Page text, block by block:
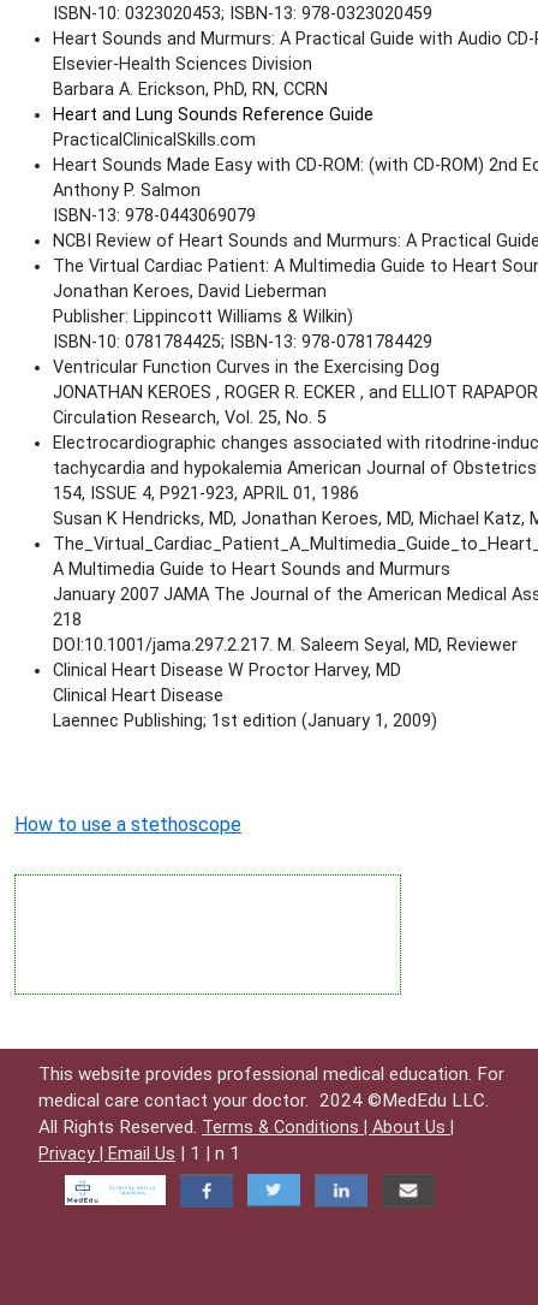
ISBN-10: 0323020453; ISBN-13: 978-0323020459
Heart Sounds and Murmurs: A Practical Guide with Audio
Elsevier-Health Sciences Division
Barbara A. Erickson, PhD, RN, CCRN
Heart and Lung Sounds Reference Guide
PracticalClinicalSkills.com
Heart Sounds Made Easy with CD-ROM: (with CD-ROM) 2nd
Anthony P. Salmon
ISBN-13: 978-0443069079
NCBI Review of Heart Sounds and Murmurs: A Practical
The Virtual Cardiac Patient: A Multimedia Guide to Heart
Jonathan Keroes, David Lieberman
Publisher: Lippincott Williams & Wilkin)
ISBN-10: 0781784425; ISBN-13: 978-0781784429
Ventricular Function Curves in the Exercising Dog
JONATHAN KEROES , ROGER R. ECKER , and ELLIOT
Circulation Research, Vol. 25, No. 5
Electrocardiographic changes associated with ritodrine-
tachycardia and hypokalemia American Journal of Obstetrics
154, ISSUE 4, P921-923, APRIL 01, 1986
Susan K Hendricks, MD, Jonathan Keroes, MD, Michael Katz,
A Multimedia Guide to Heart Sounds and Murmurs
January 2007 JAMA The Journal of the American Medical
218
DOI:10.1001/jama.297.2.217. M. Saleem Seyal, MD, Reviewer
Clinical Heart Disease W Proctor Harvey, MD
Clinical Heart Disease
Laennec Publishing; 1st edition (January 1, 2009)
How to use a stethoscope
This website provides professional medical education. For
medical care contact your doctor. 2024 ©MedEdu LLC.
All Rights Reserved. Terms & Conditions | About Us |
Privacy |
Email Us | 1 | n 1